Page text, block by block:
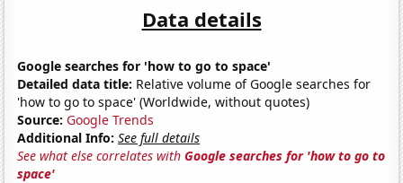
Data details
Google searches for 'how to go to space'
Detailed data title: Relative volume of Google searches for
'how to go to space' (Worldwide, without quotes)
Source: Google Trends
Additional Info: See full details
See what else correlates withGoogle searches for 'how to go to
space'